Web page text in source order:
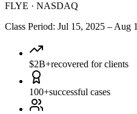
FLYE · NASDAQ
Class Period: Jul 15, 2025 – Aug
$2B+recovered for clients
100+successful cases